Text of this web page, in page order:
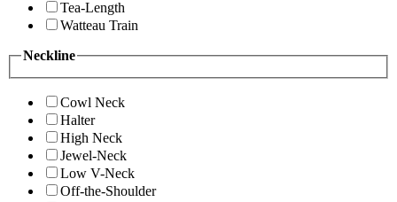
Tea-Length
Watteau Train
Neckline
Cowl Neck
Halter
High Neck
Jewel-Neck
Low V-Neck
Off-the-Shoulder